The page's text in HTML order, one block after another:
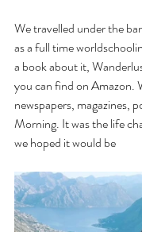
We travelled under the
as a full time
a book about it,
you can find on Amazon.
newspapers, magazines,
Morning. It was the life
we hoped it would be